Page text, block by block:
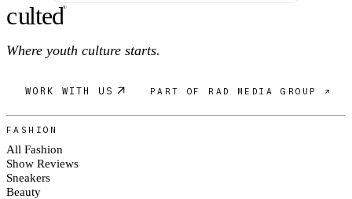
culted®
Where youth culture starts.
WORK WITH US PART OF RAD MEDIA GROUP ↗
FASHION
All Fashion
Show Reviews
Sneakers
Beauty